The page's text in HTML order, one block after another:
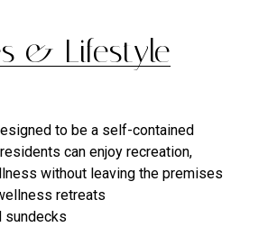
& Lifestyle
to be a self-contained
can enjoy recreation,
without leaving the premises
retreats
sundecks